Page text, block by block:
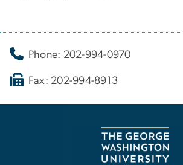
Phone: 202-994-0970
Fax: 202-994-8913